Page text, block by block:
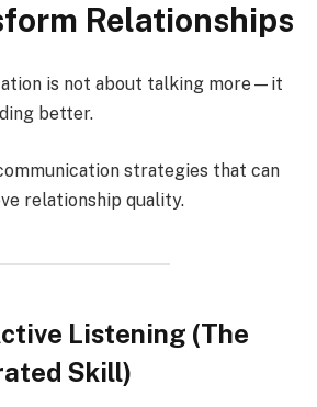
Relationships
is not about talking more—it
better.
strategies that can
relationship quality.
Listening (The
Skill)